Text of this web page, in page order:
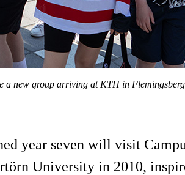
a new group arriving at KTH in
year seven will visit
University in 2010,